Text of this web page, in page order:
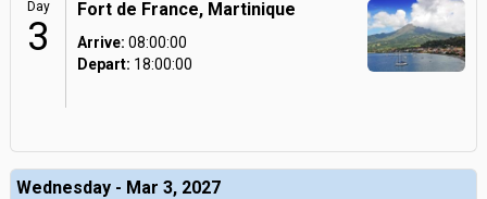
Day
3
Fort de France, Martinique
Arrive: 08:00:00
Depart: 18:00:00
Wednesday - Mar 3, 2027